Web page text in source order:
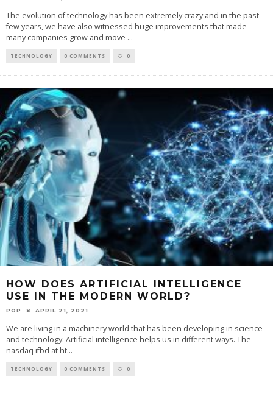
The evolution of technology has been extremely crazy and in the past
few years, we have also witnessed huge improvements that made
many companies grow and move ...
TECHNOLOGY 0 COMMENTS 0
HOW DOES ARTIFICIAL INTELLIGENCE
USE IN THE MODERN WORLD?
POP APRIL 21, 2021
We are living in a machinery world that has been developing in science
and technology. Artificial intelligence helps us in different ways. The
nasdaq ifbd at ht...
TECHNOLOGY 0 COMMENTS 0